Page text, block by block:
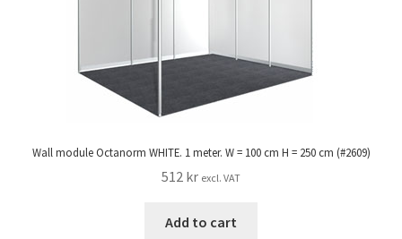
Wall module Octanorm WHITE. 1 meter. W = 100 cm H = 250 cm (#2609)
512 kr excl. VAT
Add to cart